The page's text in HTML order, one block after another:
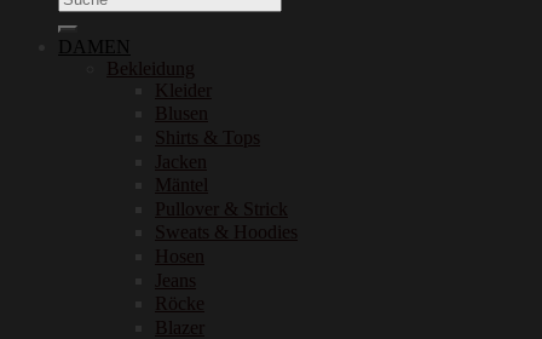
DAMEN
Bekleidung
Kleider
Blusen
Shirts & Tops
Jacken
Mäntel
Pullover & Strick
Sweats & Hoodies
Hosen
Jeans
Röcke
Blazer